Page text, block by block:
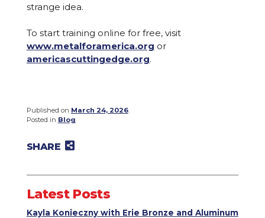
strange idea.
To start training online for free, visit
www.metalforamerica.org or
americascuttingedge.org.
Published on March 24, 2026.
Posted in Blog
SHARE
Latest Posts
Kayla Konieczny with Erie Bronze and Aluminum